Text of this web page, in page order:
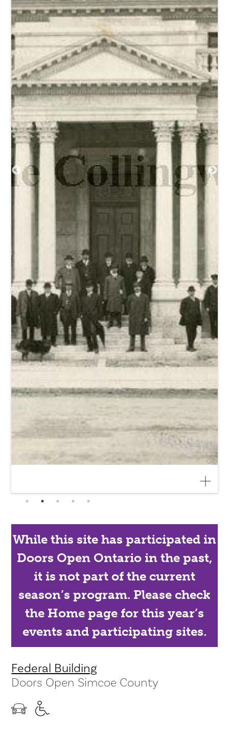
While this site has participated in
Doors Open Ontario in the past,
it is not part of the current
season’s program. Please check
the Home page for this year’s
events and participating sites.
Federal Building
Doors Open Simcoe County